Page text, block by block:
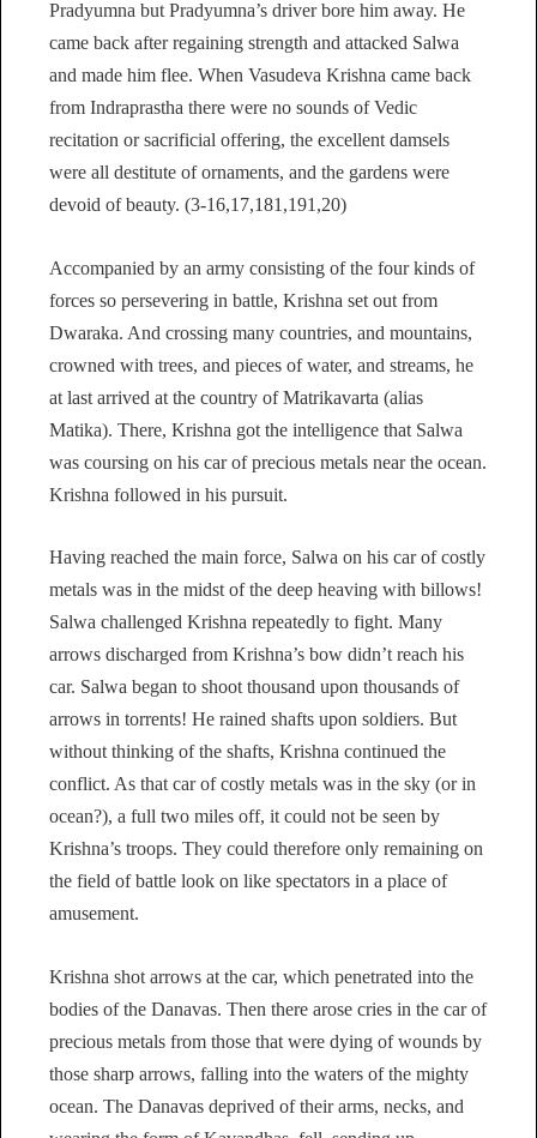
Pradyumna but Pradyumna’s driver bore him away. He
came back after regaining strength and attacked Salwa
and made him flee. When Vasudeva Krishna came back
from Indraprastha there were no sounds of Vedic
recitation or sacrificial offering, the excellent damsels
were all destitute of ornaments, and the gardens were
devoid of beauty. (3-16,17,181,191,20)
Accompanied by an army consisting of the four kinds of
forces so persevering in battle, Krishna set out from
Dwaraka. And crossing many countries, and mountains,
crowned with trees, and pieces of water, and streams, he
at last arrived at the country of Matrikavarta (alias
Matika). There, Krishna got the intelligence that Salwa
was coursing on his car of precious metals near the ocean.
Krishna followed in his pursuit.
Having reached the main force, Salwa on his car of costly
metals was in the midst of the deep heaving with billows!
Salwa challenged Krishna repeatedly to fight. Many
arrows discharged from Krishna’s bow didn’t reach his
car. Salwa began to shoot thousand upon thousands of
arrows in torrents! He rained shafts upon soldiers. But
without thinking of the shafts, Krishna continued the
conflict. As that car of costly metals was in the sky (or in
ocean?), a full two miles off, it could not be seen by
Krishna’s troops. They could therefore only remaining on
the field of battle look on like spectators in a place of
amusement.
Krishna shot arrows at the car, which penetrated into the
bodies of the Danavas. Then there arose cries in the car of
precious metals from those that were dying of wounds by
those sharp arrows, falling into the waters of the mighty
ocean. The Danavas deprived of their arms, necks, and